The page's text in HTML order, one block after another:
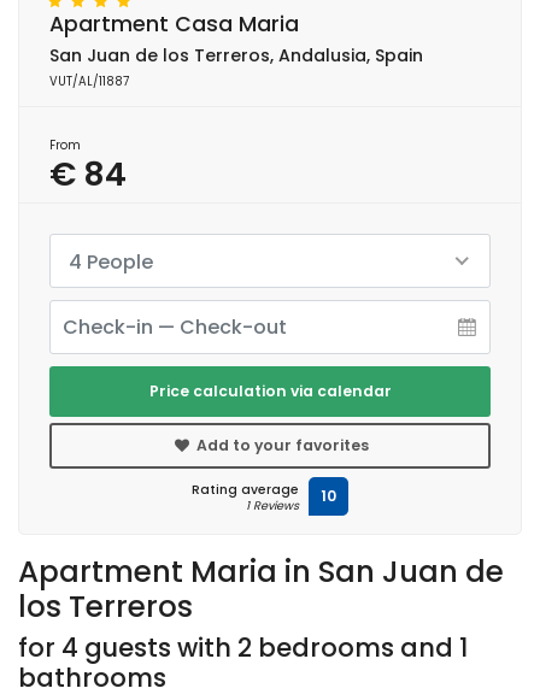
Apartment Maria in San Juan de
los Terreros
for 4 guests with 2 bedrooms and 1
bathrooms
Apartment Casa Maria
San Juan de los Terreros, Andalusia, Spain
VUT/AL/11887
From
€ 84
4 People
Price calculation via calendar
Add to your favorites
Rating average
1 Reviews 10